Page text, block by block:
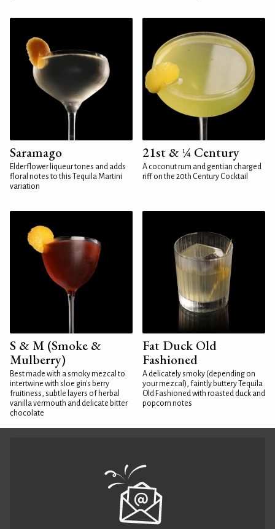
Saramago
Elderflower liqueur tones and adds
floral notes to this Tequila Martini
variation
21st & ¼ Century
A coconut rum and gentian charged
riff on the 20th Century Cocktail
S & M (Smoke &
Mulberry)
Best made with a smoky mezcal to
intertwine with sloe gin's berry
fruitiness, subtle layers of herbal
vanilla vermouth and delicate bitter
chocolate
Fat Duck Old
Fashioned
A delicately smoky (depending on
your mezcal), faintly buttery Tequila
Old Fashioned with roasted duck and
popcorn notes